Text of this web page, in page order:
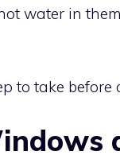
water in
to take before